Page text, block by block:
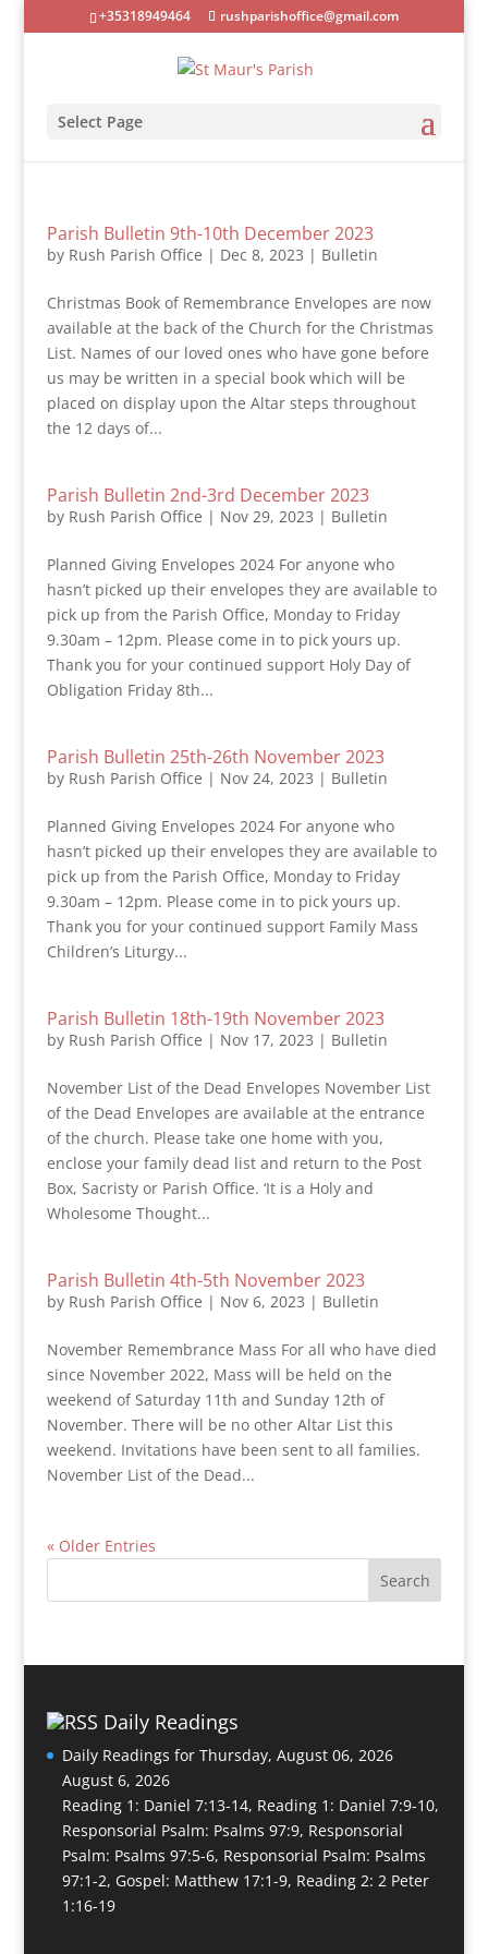
+35318949464 rushparishoffice@gmail.com
Select Page
Parish Bulletin 9th-10th December 2023
by Rush Parish Office | Dec 8, 2023 | Bulletin
Christmas Book of Remembrance Envelopes are now
available at the back of the Church for the Christmas
List. Names of our loved ones who have gone before
us may be written in a special book which will be
placed on display upon the Altar steps throughout
the 12 days of...
Parish Bulletin 2nd-3rd December 2023
by Rush Parish Office | Nov 29, 2023 | Bulletin
Planned Giving Envelopes 2024 For anyone who
hasn’t picked up their envelopes they are available to
pick up from the Parish Office, Monday to Friday
9.30am – 12pm. Please come in to pick yours up.
Thank you for your continued support Holy Day of
Obligation Friday 8th...
Parish Bulletin 25th-26th November 2023
by Rush Parish Office | Nov 24, 2023 | Bulletin
Planned Giving Envelopes 2024 For anyone who
hasn’t picked up their envelopes they are available to
pick up from the Parish Office, Monday to Friday
9.30am – 12pm. Please come in to pick yours up.
Thank you for your continued support Family Mass
Children’s Liturgy...
Parish Bulletin 18th-19th November 2023
by Rush Parish Office | Nov 17, 2023 | Bulletin
November List of the Dead Envelopes November List
of the Dead Envelopes are available at the entrance
of the church. Please take one home with you,
enclose your family dead list and return to the Post
Box, Sacristy or Parish Office. ‘It is a Holy and
Wholesome Thought...
Parish Bulletin 4th-5th November 2023
by Rush Parish Office | Nov 6, 2023 | Bulletin
November Remembrance Mass For all who have died
since November 2022, Mass will be held on the
weekend of Saturday 11th and Sunday 12th of
November. There will be no other Altar List this
weekend. Invitations have been sent to all families.
November List of the Dead...
« Older Entries
Daily Readings
Daily Readings for Thursday, August 06, 2026
August 6, 2026
Reading 1: Daniel 7:13-14, Reading 1: Daniel 7:9-10,
Responsorial Psalm: Psalms 97:9, Responsorial
Psalm: Psalms 97:5-6, Responsorial Psalm: Psalms
97:1-2, Gospel: Matthew 17:1-9, Reading 2: 2 Peter
1:16-19